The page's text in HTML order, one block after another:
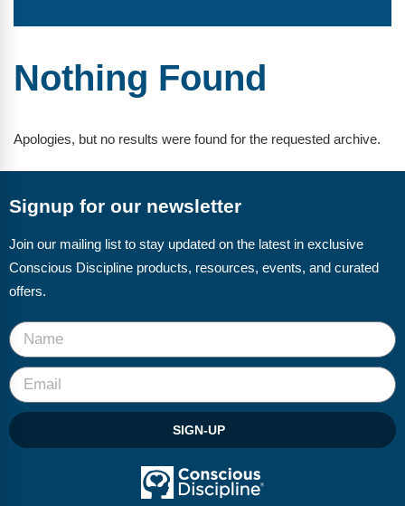
Free Tools
Top Products
Browse Store
Free Printables
Contact
Free-For-All
Blog
Webinars
Video Gallery
Nothing Found
Apologies, but no results were found for the requested archive.
Signup for our newsletter
Join our mailing list to stay updated on the latest in exclusive
Conscious Discipline products, resources, events, and curated
offers.
SIGN-UP